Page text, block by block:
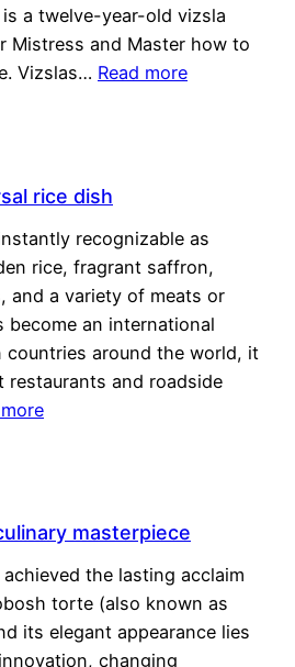
a twelve-year-old vizsla
Mistress and Master how to
Vizslas… Read more
rice dish
recognizable as
rice, fragrant saffron,
and a variety of meats or
become an international
countries around the world, it
restaurants and roadside
masterpiece
the lasting acclaim
torte (also known as
its elegant appearance lies
changing